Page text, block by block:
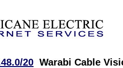
20 Warabi Cable